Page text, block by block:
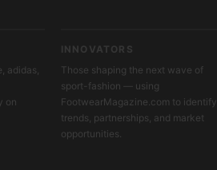
adidas,
on
INNOVATORS
Those shaping the next wave of
sport-fashion — using
FootwearMagazine.com to identify
trends, partnerships, and market
opportunities.